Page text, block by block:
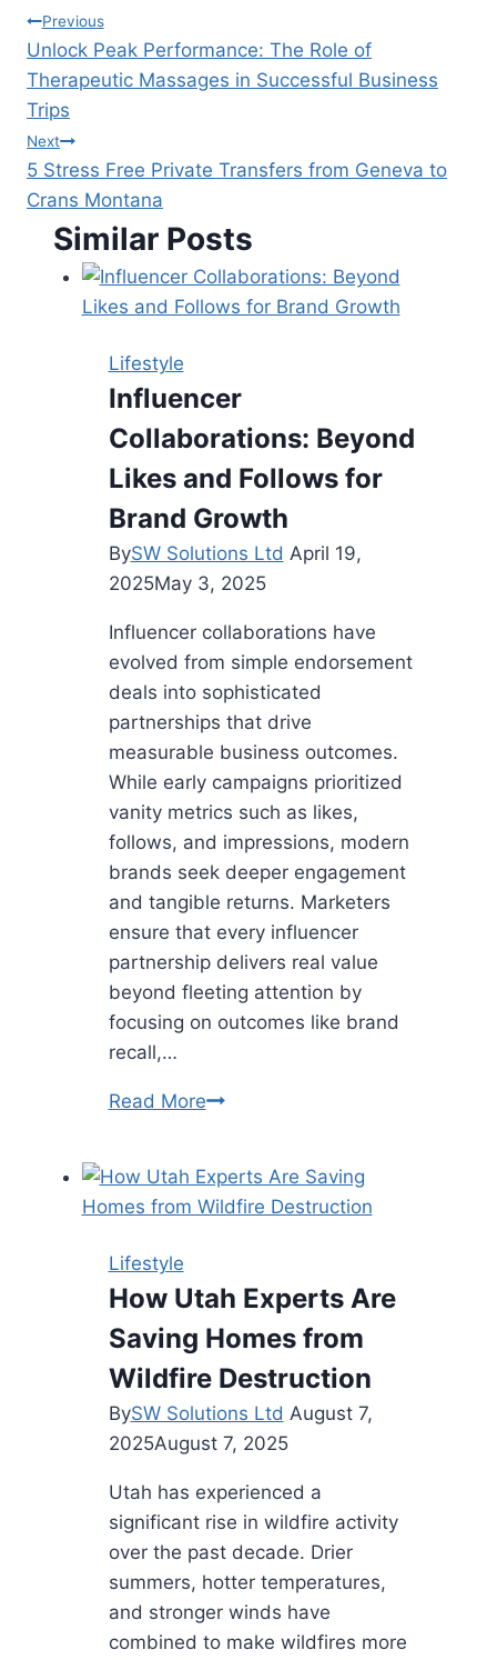
Post
navigation
Previous
Unlock Peak Performance: The Role of
Therapeutic Massages in Successful Business
Trips
Next
5 Stress Free Private Transfers from Geneva to
Crans Montana
Similar Posts
Lifestyle
Influencer
Collaborations: Beyond
Likes and Follows for
Brand Growth
BySW Solutions Ltd April 19,
2025May 3, 2025
Influencer collaborations have
evolved from simple endorsement
deals into sophisticated
partnerships that drive
measurable business outcomes.
While early campaigns prioritized
vanity metrics such as likes,
follows, and impressions, modern
brands seek deeper engagement
and tangible returns. Marketers
ensure that every influencer
partnership delivers real value
beyond fleeting attention by
focusing on outcomes like brand
recall,…
Read MoreInfluencer
Likes
and
Brand
Growth
Lifestyle
How Utah Experts Are
Saving Homes from
Wildfire Destruction
BySW Solutions Ltd August 7,
2025August 7, 2025
Utah has experienced a
significant rise in wildfire activity
over the past decade. Drier
summers, hotter temperatures,
and stronger winds have
combined to make wildfires more